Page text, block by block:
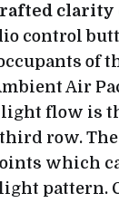
clarity
control
of
Air
light flow is
row. The
which
pattern.